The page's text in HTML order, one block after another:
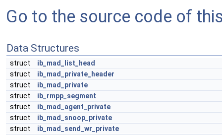
Go to the source code of
Data Structures
struct
ib_mad_list_head
struct
ib_mad_private_header
struct
ib_mad_private
struct
ib_rmpp_segment
struct
ib_mad_agent_private
struct
ib_mad_snoop_private
struct
ib_mad_send_wr_private